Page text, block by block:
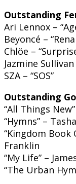
Outstanding
Ari Lennox –
Beyoncé –
Chlöe –
Jazmine
SZA – “SOS”
Outstanding
“All Things
“Hymns” –
“Kingdom Book
Franklin
“My Life” –
“The Urban